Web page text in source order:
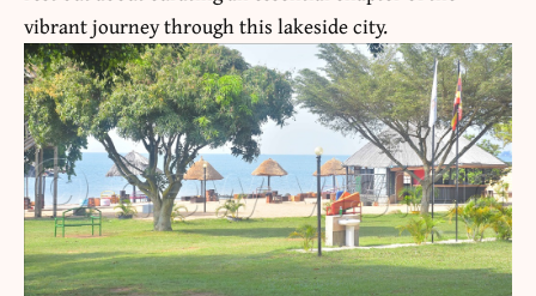
vibrant journey through this lakeside city.